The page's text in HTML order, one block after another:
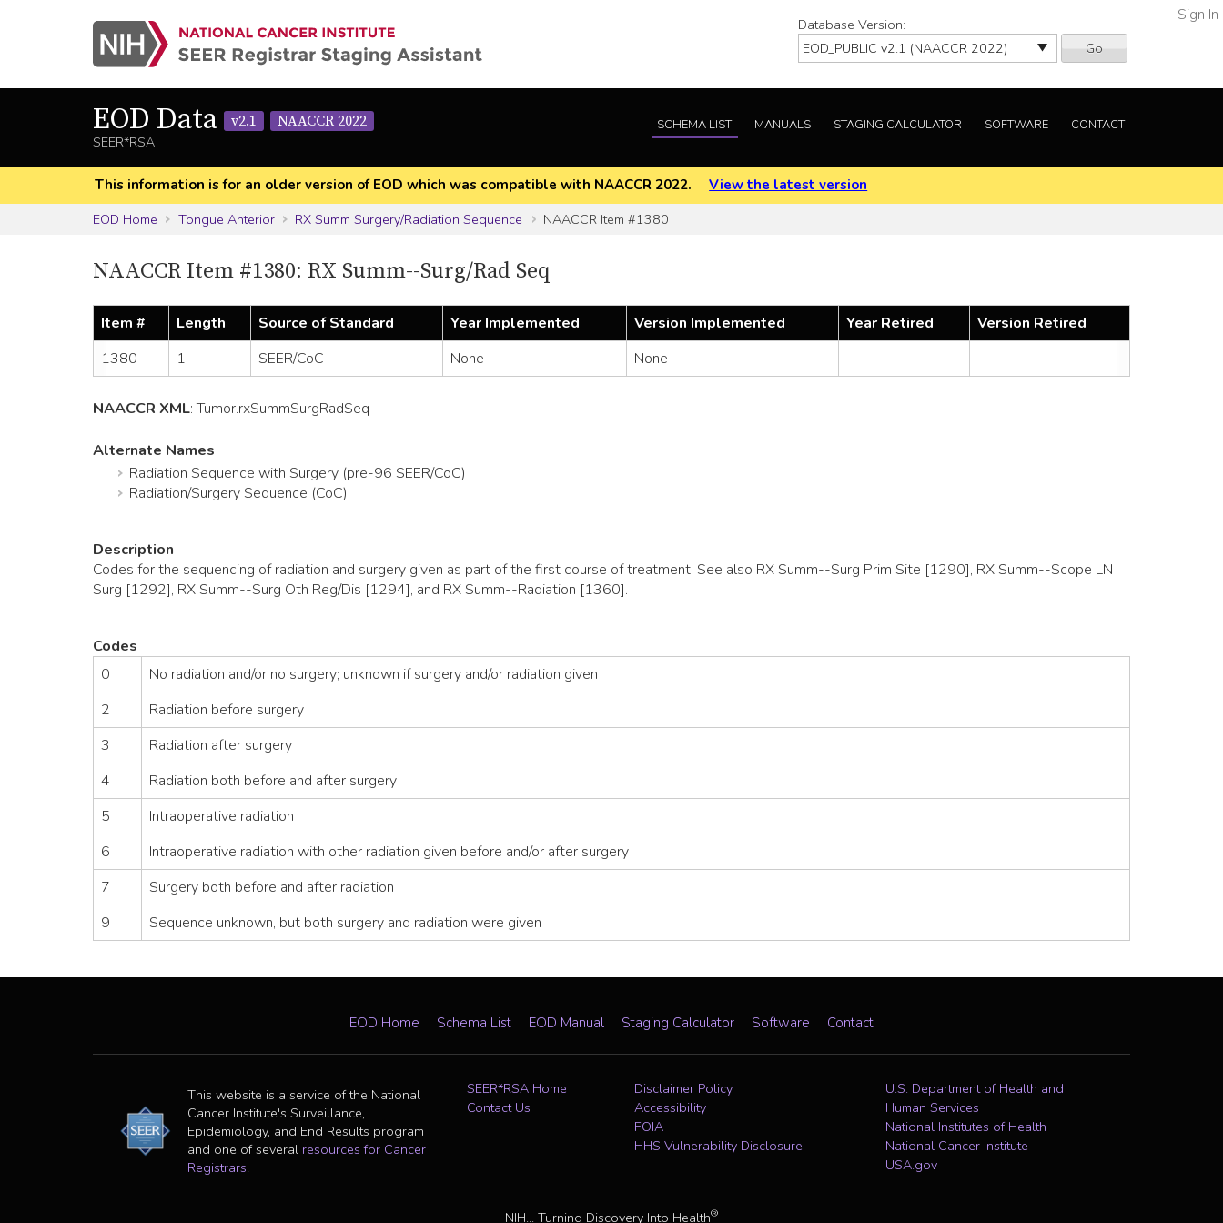
Database Version:
Go
Sign In
EOD Data v2.1
NAACCR 2022
SEER*RSA
SCHEMA LIST MANUALS STAGING CALCULATOR SOFTWARE CONTACT
This information is for an older version of EOD which was compatible with NAACCR 2022.
View the latest version
EOD Home
Tongue Anterior RX Summ Surgery/Radiation Sequence NAACCR Item #1380
NAACCR Item #1380: RX Summ--Surg/Rad Seq
Item # Length Source of Standard Year Implemented Version Implemented Year Retired
Version Retired
1380
1 SEER/CoC None None
NAACCR XML:Tumor.rxSummSurgRadSeq
Alternate Names
Radiation Sequence with Surgery (pre-96 SEER/CoC)
Radiation/Surgery Sequence (CoC)
Description
Codes for the sequencing of radiation and surgery given as part of the first course of treatment. See also RX Summ--Surg Prim Site [1290], RX Summ--Scope LN
Surg [1292], RX Summ--Surg Oth Reg/Dis [1294], and RX Summ--Radiation [1360].
Codes
0
No radiation and/or no surgery; unknown if surgery and/or radiation given
2
Radiation before surgery
3
Radiation after surgery
4
Radiation both before and after surgery
5
Intraoperative radiation
6
Intraoperative radiation with other radiation given before and/or after surgery
7
Surgery both before and after radiation
9
Sequence unknown, but both surgery and radiation were given
EOD Home Schema List EOD Manual Staging Calculator Software Contact
This website is a service of the National
Cancer Institute's Surveillance,
Epidemiology, and End Results program
and one of several resources for Cancer
Registrars.
SEER*RSA Home
Contact Us
Disclaimer Policy
Accessibility
FOIA
HHS Vulnerability Disclosure
U.S. Department of Health and
Human Services
National Institutes of Health
National Cancer Institute
USA.gov
NIH... Turning Discovery Into Health®